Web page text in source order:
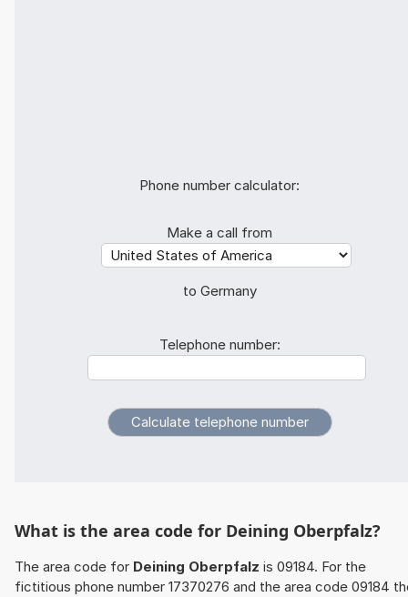
Phone number calculator:
Make a call from
to Germany
Telephone number:
What is the area code for Deining Oberpfalz?
The area code for Deining Oberpfalz is 09184. For the
fictitious phone number 17370276 and the area code 09184